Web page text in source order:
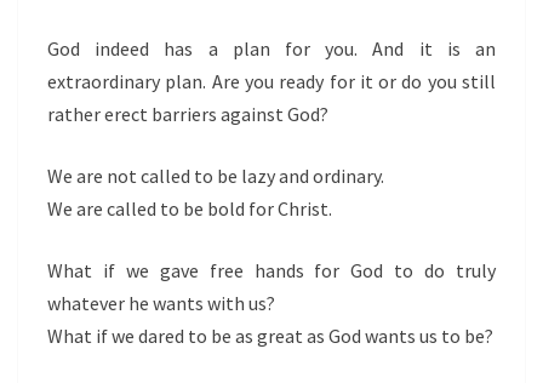
God indeed has a plan for you. And it is an
extraordinary plan. Are you ready for it or do you still
rather erect barriers against God?
We are not called to be lazy and ordinary.
We are called to be bold for Christ.
What if we gave free hands for God to do truly
whatever he wants with us?
What if we dared to be as great as God wants us to be?